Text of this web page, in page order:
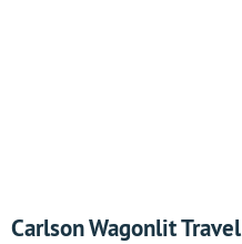
Carlson Wagonlit Travel